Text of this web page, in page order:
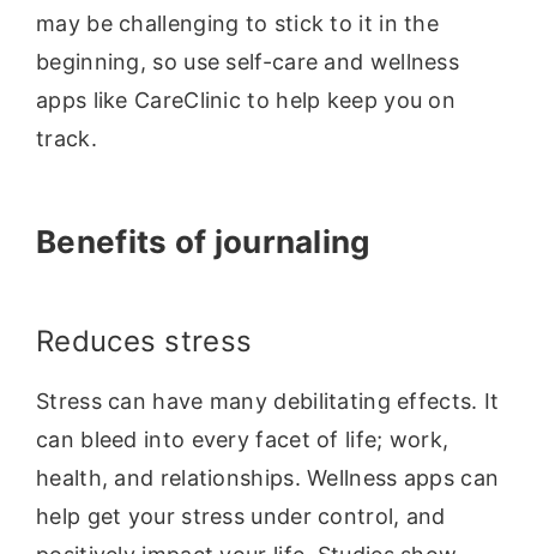
may be challenging to stick to it in the
beginning, so use self-care and wellness
apps like CareClinic to help keep you on
track.
Benefits of journaling
Reduces stress
Stress can have many debilitating effects. It
can bleed into every facet of life; work,
health, and relationships. Wellness apps can
help get your stress under control, and